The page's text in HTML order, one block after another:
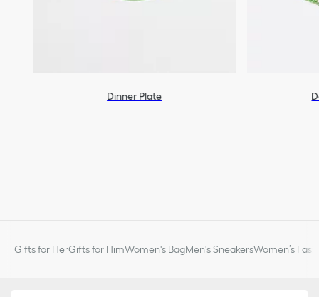
Dinner Plate
Gifts for HerGifts for HimWomen's BagMen's SneakersWomen’s